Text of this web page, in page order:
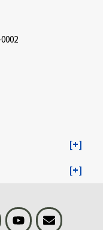
BLS on XYoutubeEmail